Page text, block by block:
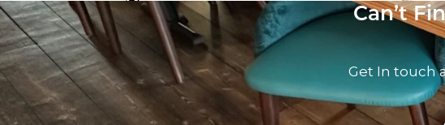
Can’t
Get In touch